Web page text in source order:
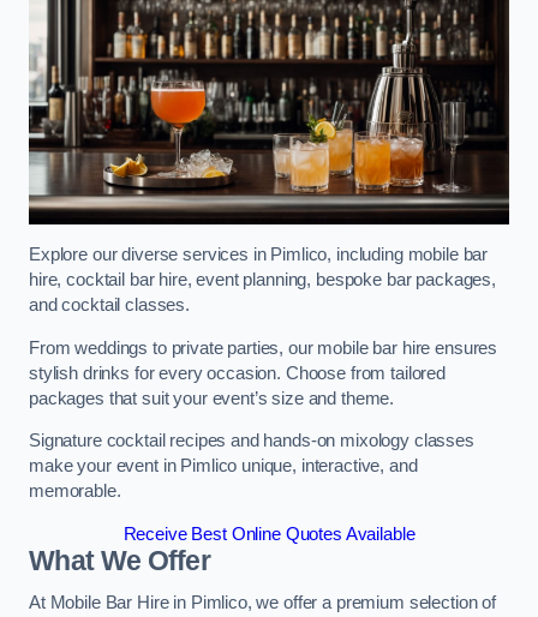
Explore our diverse services in Pimlico, including mobile bar
hire, cocktail bar hire, event planning, bespoke bar packages,
and cocktail classes.
From weddings to private parties, our mobile bar hire ensures
stylish drinks for every occasion. Choose from tailored
packages that suit your event’s size and theme.
Signature cocktail recipes and hands-on mixology classes
make your event in Pimlico unique, interactive, and
memorable.
Receive Best Online Quotes Available
What We Offer
At Mobile Bar Hire in Pimlico, we offer a premium selection of